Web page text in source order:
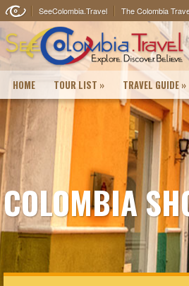
SeeColombia.Travel The Colombia
HOME TOUR LIST » TRAVEL GUIDE »
COLOMBIA